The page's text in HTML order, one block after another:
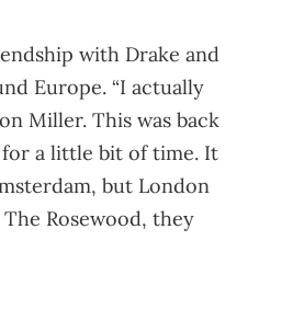
with Drake and
Europe. “I actually
Miller. This was back
for a little bit of time. It
but London
Rosewood, they